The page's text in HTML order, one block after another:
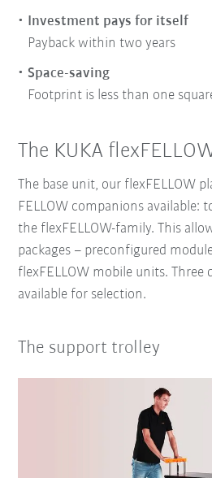
Investment pays for itself
Payback within two years
Space-saving
Footprint is less than one
The KUKA
The base unit, our flexFELLOW
FELLOW companions available:
the flexFELLOW-family. This
packages – preconfigured
flexFELLOW mobile units. Three
available for selection.
The support trolley